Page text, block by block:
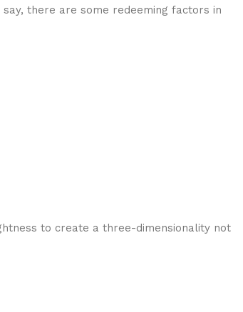
there are some redeeming factors in
to create a three-dimensionality not